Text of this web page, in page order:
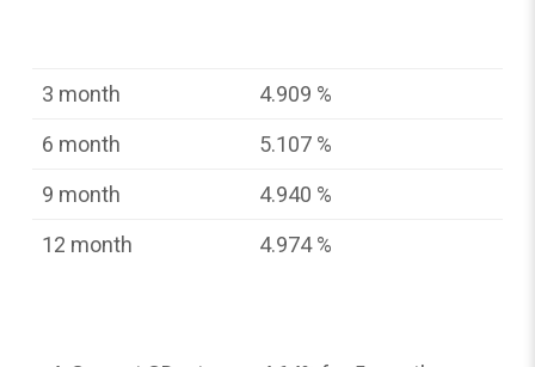
3 month
4.909 %
6 month
5.107 %
9 month
4.940 %
12 month
4.974 %